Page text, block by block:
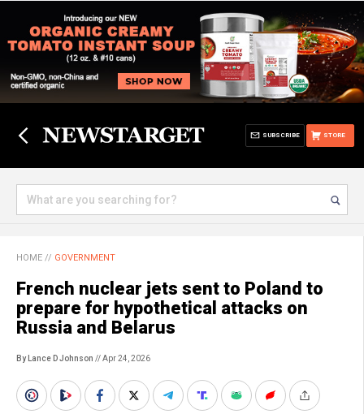
STORE
SUBSCRIBE
HOME // GOVERNMENT
French nuclear jets sent to Poland to
prepare for hypothetical attacks on
Russia and Belarus
By Lance D Johnson // Apr 24, 2026